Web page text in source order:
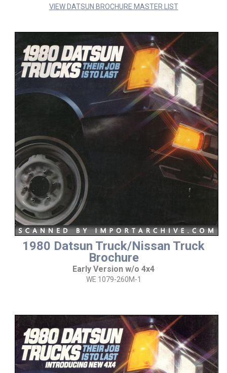
VIEW DATSUN BROCHURE MASTER LIST
1980 Datsun Truck/Nissan Truck
Brochure
Early Version w/o 4x4
WE 1079-260M-1